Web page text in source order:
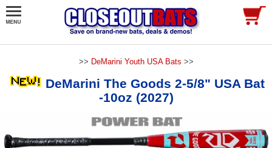
>> DeMarini Youth USA Bats >>
DeMarini The Goods 2-5/8" USA Bat
-10oz (2027)